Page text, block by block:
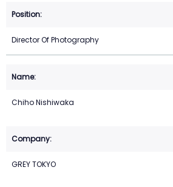
Director Of Photography
Chiho Nishiwaka
GREY TOKYO